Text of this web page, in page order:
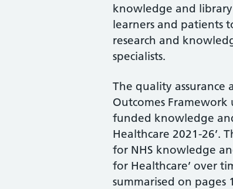
knowledge and
learners and patients
research and
specialists.
The quality assurance
Outcomes
funded knowledge
Healthcare 2021-26’.
for NHS knowledge
for Healthcare’ over
summarised on